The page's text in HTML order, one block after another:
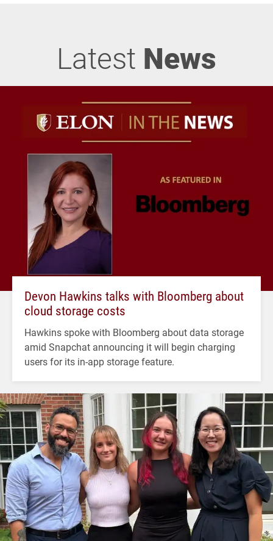
Latest News
Devon Hawkins talks with Bloomberg about
cloud storage costs
Hawkins spoke with Bloomberg about data storage
amid Snapchat announcing it will begin charging
users for its in-app storage feature.